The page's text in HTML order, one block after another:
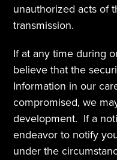
unauthorized acts of
transmission.
If at any time during
believe that the
Information in our
compromised, we
development.  If a
endeavor to notify
under the